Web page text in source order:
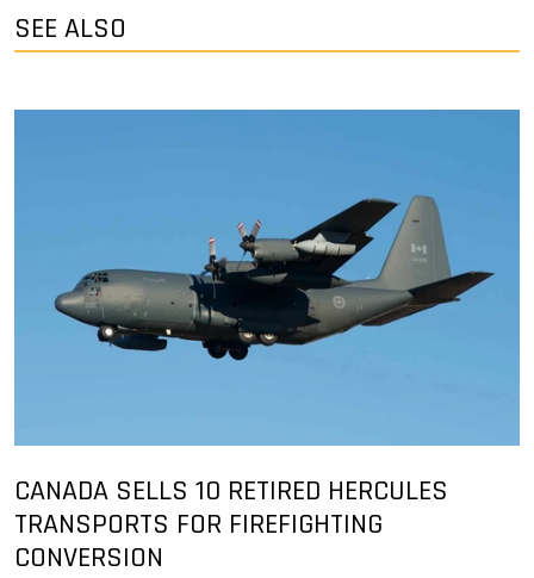
SEE ALSO
CANADA SELLS 10 RETIRED HERCULES
TRANSPORTS FOR FIREFIGHTING
CONVERSION